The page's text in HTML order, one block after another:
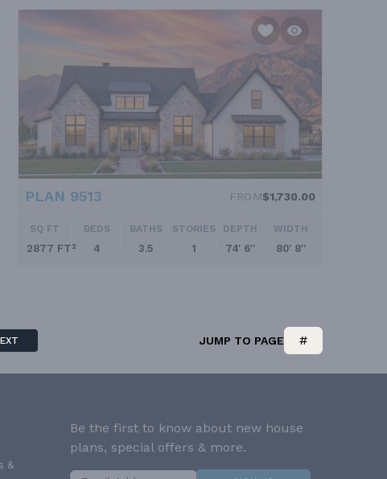
PLAN 9513 FROM$1,730.00
SQ FT
2877 FT²
BEDS
4
BATHS
3.5
STORIES
1
DEPTH
74' 6''
WIDTH
80' 8''
JUMP TO PAGE
&
Be the first to know about new house
plans, special offers & more.